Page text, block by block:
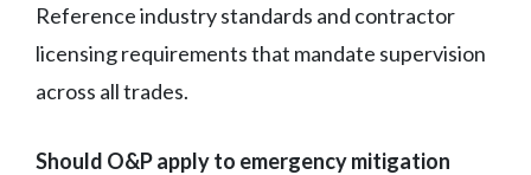
Reference industry standards and contractor
licensing requirements that mandate supervision
across all trades.
Should O&P apply to emergency mitigation